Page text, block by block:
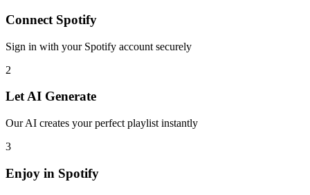
Connect Spotify
Sign in with your Spotify account securely
2
Let AI Generate
Our AI creates your perfect playlist instantly
3
Enjoy in Spotify